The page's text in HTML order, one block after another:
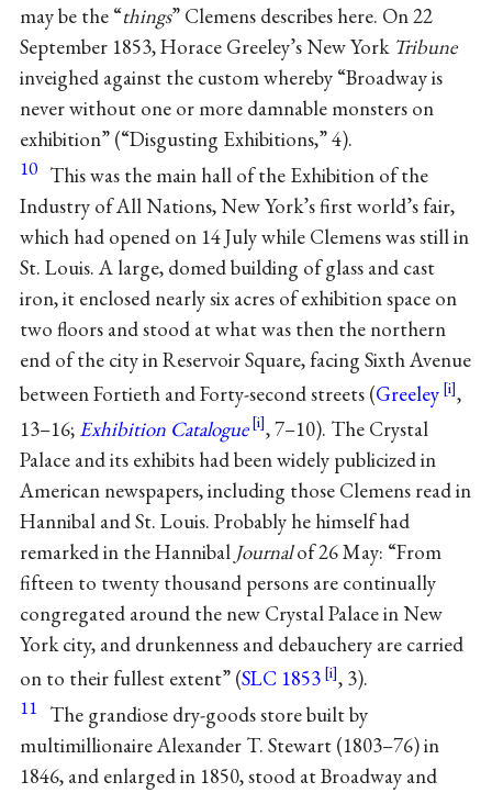
may be the “things” Clemens describes here. On 22
September 1853, Horace Greeley’s New York Tribune
inveighed against the custom whereby “Broadway is
never without one or more damnable monsters on
exhibition” (“Disgusting Exhibitions,” 4).
10 This was the main hall of the Exhibition of the
Industry of All Nations, New York’s first world’s fair,
which had opened on 14 July while Clemens was still in
St. Louis. A large, domed building of glass and cast
iron, it enclosed nearly six acres of exhibition space on
two floors and stood at what was then the northern
end of the city in Reservoir Square, facing Sixth Avenue
between Fortieth and Forty-second streets (Greeley
,
13–16; Exhibition Catalogue
, 7–10). The Crystal
Palace and its exhibits had been widely publicized in
American newspapers, including those Clemens read in
Hannibal and St. Louis. Probably he himself had
remarked in the Hannibal Journalof 26 May: “From
fifteen to twenty thousand persons are continually
congregated around the new Crystal Palace in New
York city, and drunkenness and debauchery are carried
on to their fullest extent” (SLC 1853 , 3).
11 The grandiose dry-goods store built by
multimillionaire Alexander T. Stewart (1803–76) in
1846, and enlarged in 1850, stood at Broadway and